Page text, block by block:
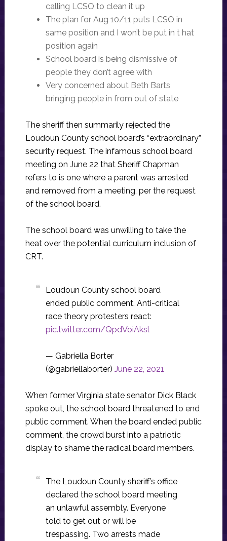
calling LCSO to clean it up
The plan for Aug 10/11 puts LCSO in
same position and I won’t be put in t hat
position again
School board is being dismissive of
people they don’t agree with
Very concerned about Beth Barts
bringing people in from out of state
The sheriff then summarily rejected the
Loudoun County school board’s “extraordinary”
security request. The infamous school board
meeting on June 22 that Sheriff Chapman
refers to is one where a parent was arrested
and removed from a meeting, per the request
of the school board.
The school board was unwilling to take the
heat over the potential curriculum inclusion of
CRT.
Loudoun County school board
ended public comment. Anti-critical
race theory protesters react:
pic.twitter.com/QpdVoiAksl
— Gabriella Borter
(@gabriellaborter) June 22, 2021
When former Virginia state senator Dick Black
spoke out, the school board threatened to end
public comment. When the board ended public
comment, the crowd burst into a patriotic
display to shame the radical board members.
The Loudoun County sheriff’s office
declared the school board meeting
an unlawful assembly. Everyone
told to get out or will be
trespassing. Two arrests made